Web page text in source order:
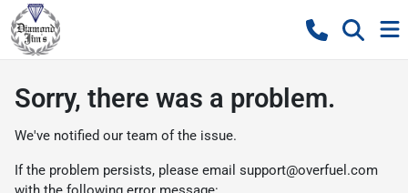
Sorry, there was a problem.
We've notified our team of the issue.
If the problem persists, please email support@overfuel.com